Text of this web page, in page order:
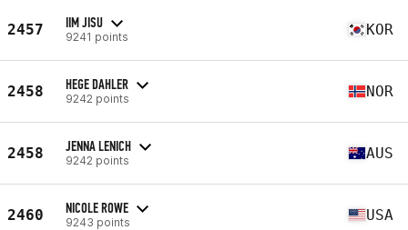
2457 IIM JISU
9241 points KOR
2458 HEGE DAHLER
9242 points NOR
2458 JENNA LENICH
9242 points AUS
2460 NICOLE ROWE
9243 points USA